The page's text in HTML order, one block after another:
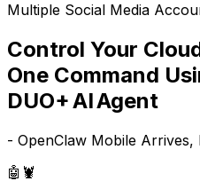
Multiple Social Media
Control Your
One Command
DUO+ AI Agent
- OpenClaw Mobile
🤖 🦞